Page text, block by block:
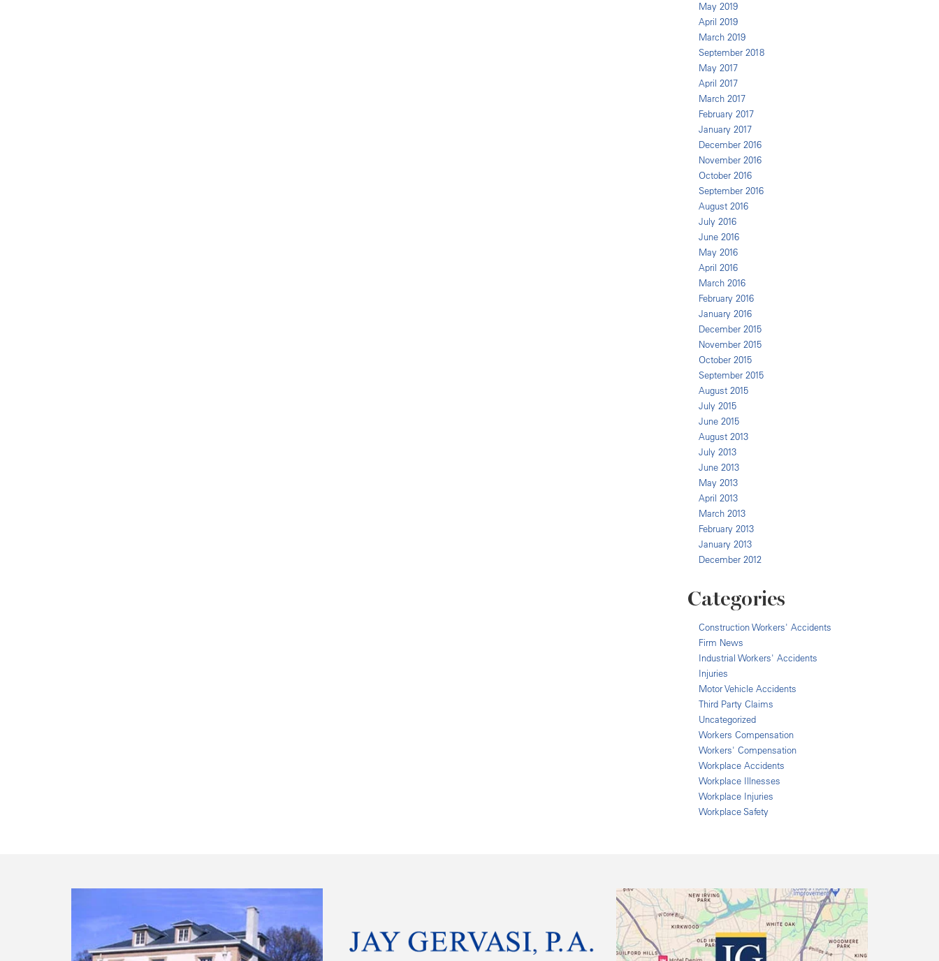
May 2019
April 2019
March 2019
September 2018
May 2017
April 2017
March 2017
February 2017
January 2017
December 2016
November 2016
October 2016
September 2016
August 2016
July 2016
June 2016
May 2016
April 2016
March 2016
February 2016
January 2016
December 2015
November 2015
October 2015
September 2015
August 2015
July 2015
June 2015
August 2013
July 2013
June 2013
May 2013
April 2013
March 2013
February 2013
January 2013
December 2012
Categories
Construction Workers' Accidents
Firm News
Industrial Workers' Accidents
Injuries
Motor Vehicle Accidents
Third Party Claims
Uncategorized
Workers Compensation
Workers' Compensation
Workplace Accidents
Workplace Illnesses
Workplace Injuries
Workplace Safety